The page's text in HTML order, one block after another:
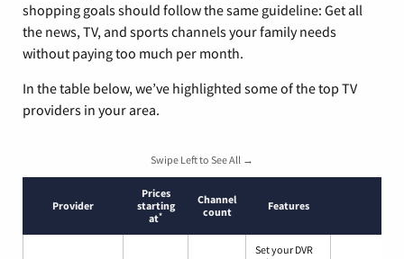
shopping goals should follow the same guideline: Get all
the news, TV, and sports channels your family needs
without paying too much per month.
In the table below, we’ve highlighted some of the top TV
providers in your area.
Swipe Left to See All →
Provider
Prices
starting
at*
Channel
count
Features
Set your DVR